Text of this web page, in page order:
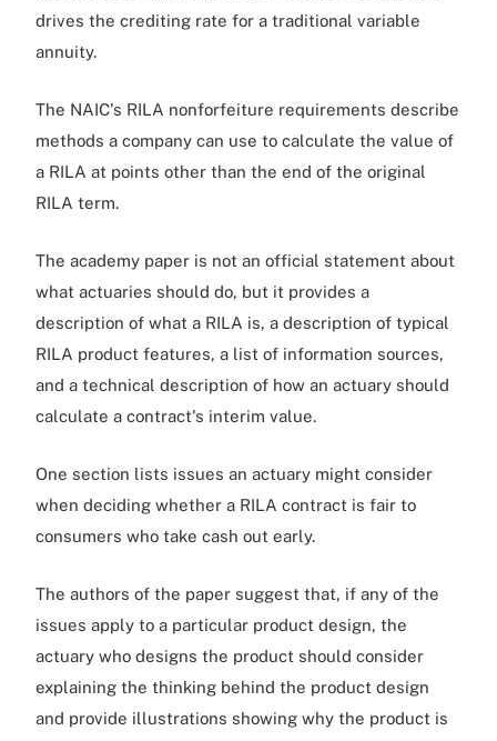
drives the crediting rate for a traditional variable
annuity.
The NAIC's RILA nonforfeiture requirements describe
methods a company can use to calculate the value of
a RILA at points other than the end of the original
RILA term.
The academy paper is not an official statement about
what actuaries should do, but it provides a
description of what a RILA is, a description of typical
RILA product features, a list of information sources,
and a technical description of how an actuary should
calculate a contract's interim value.
One section lists issues an actuary might consider
when deciding whether a RILA contract is fair to
consumers who take cash out early.
The authors of the paper suggest that, if any of the
issues apply to a particular product design, the
actuary who designs the product should consider
explaining the thinking behind the product design
and provide illustrations showing why the product is